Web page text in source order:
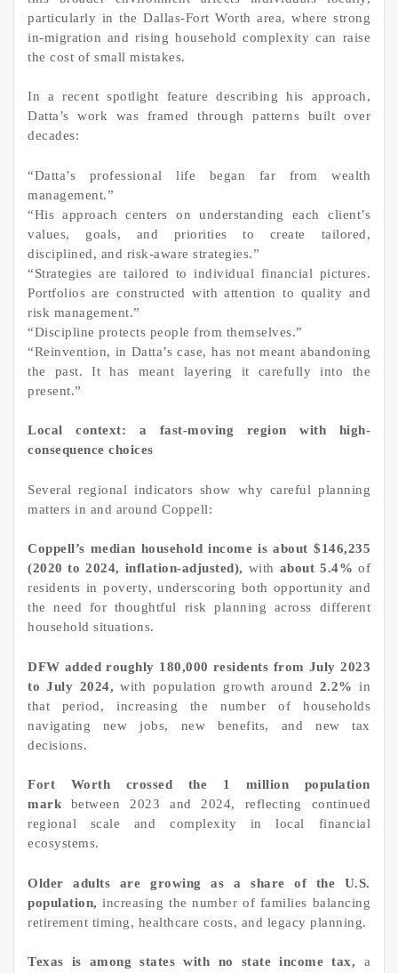
particularly in the Dallas-Fort Worth area, where strong
in-migration and rising household complexity can raise
the cost of small mistakes.
In a recent spotlight feature describing his approach,
Datta’s work was framed through patterns built over
decades:
“Datta’s professional life began far from wealth
management.”
“His approach centers on understanding each client’s
values, goals, and priorities to create tailored,
disciplined, and risk-aware strategies.”
“Strategies are tailored to individual financial pictures.
Portfolios are constructed with attention to quality and
risk management.”
“Discipline protects people from themselves.”
“Reinvention, in Datta’s case, has not meant abandoning
the past. It has meant layering it carefully into the
present.”
Local context: a fast-moving region with high-
consequence choices
Several regional indicators show why careful planning
matters in and around Coppell:
Coppell’s median household income is about $146,235
(2020 to 2024, inflation-adjusted), with about 5.4% of
residents in poverty, underscoring both opportunity and
the need for thoughtful risk planning across different
household situations.
DFW added roughly 180,000 residents from July 2023
to July 2024, with population growth around 2.2% in
that period, increasing the number of households
navigating new jobs, new benefits, and new tax
decisions.
Fort Worth crossed the 1 million population
mark between 2023 and 2024, reflecting continued
regional scale and complexity in local financial
ecosystems.
Older adults are growing as a share of the U.S.
population, increasing the number of families balancing
retirement timing, healthcare costs, and legacy planning.
Texas is among states with no state income tax, a